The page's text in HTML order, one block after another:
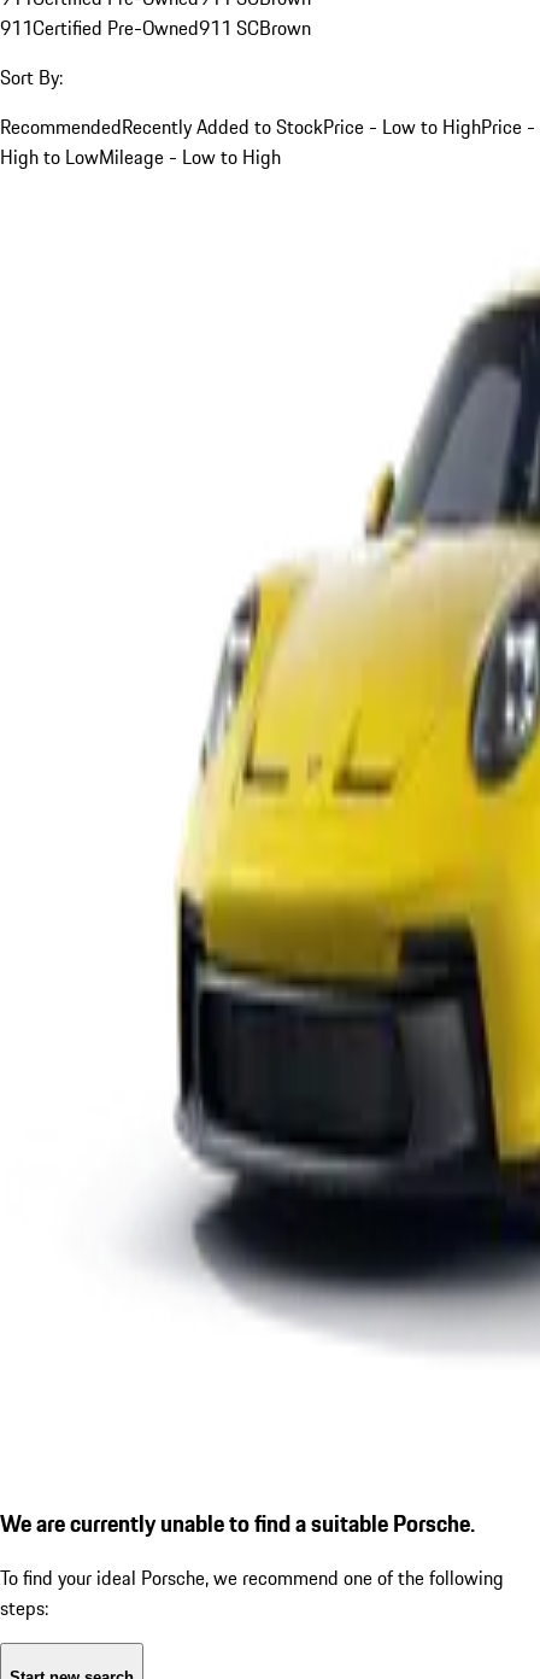
911Certified Pre-Owned911 SCBrown
Sort By:
RecommendedRecently Added to StockPrice - Low to HighPrice -
High to LowMileage - Low to High
We are currently unable to find a suitable Porsche.
To find your ideal Porsche, we recommend one of the following
steps: